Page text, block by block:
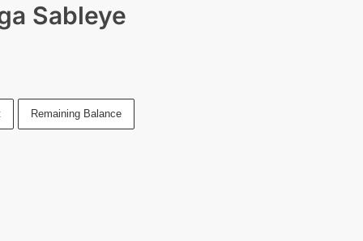
Sableye
Remaining Balance